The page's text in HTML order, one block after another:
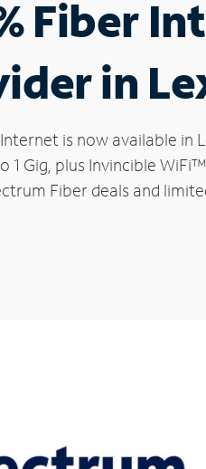
Fiber
in
is now available
1 Gig, plus Invincible
Fiber deals and